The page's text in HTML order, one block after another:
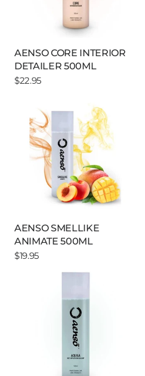
AENSO CORE INTERIOR
DETAILER 500ML
$22.95
AENSO SMELLIKE
ANIMATE 500ML
$19.95